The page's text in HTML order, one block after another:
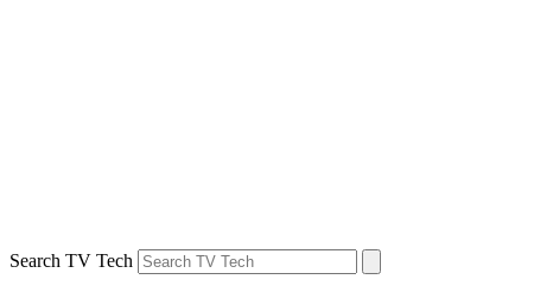
Search TV Tech